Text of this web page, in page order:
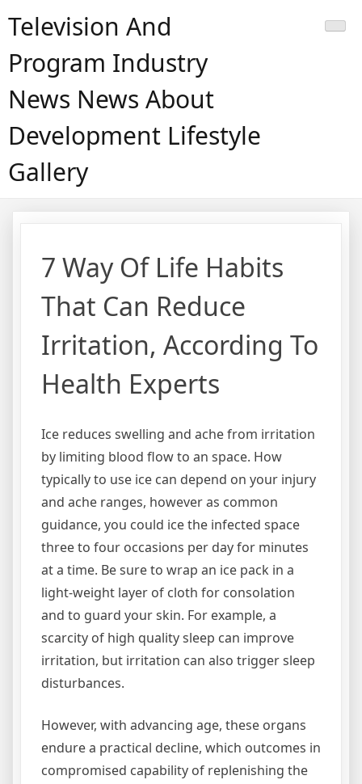
Television And
Program Industry
News News About
Development Lifestyle
Gallery
7 Way Of Life Habits
That Can Reduce
Irritation, According To
Health Experts
Ice reduces swelling and ache from irritation
by limiting blood flow to an space. How
typically to use ice can depend on your injury
and ache ranges, however as common
guidance, you could ice the infected space
three to four occasions per day for minutes
at a time. Be sure to wrap an ice pack in a
light-weight layer of cloth for consolation
and to guard your skin. For example, a
scarcity of high quality sleep can improve
irritation, but irritation can also trigger sleep
disturbances.
However, with advancing age, these organs
endure a practical decline, which outcomes in
compromised capability of replenishing the